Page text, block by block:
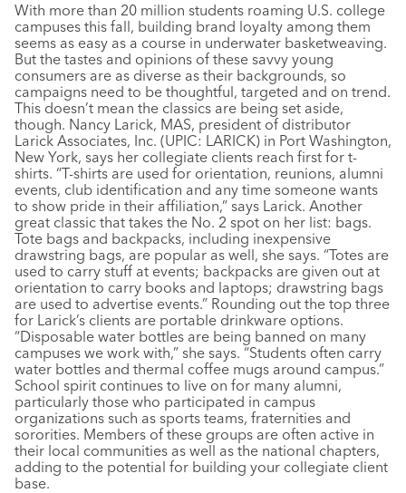
With more than 20 million students roaming U.S. college
campuses this fall, building brand loyalty among them
seems as easy as a course in underwater basketweaving.
But the tastes and opinions of these savvy young
consumers are as diverse as their backgrounds, so
campaigns need to be thoughtful, targeted and on trend.
This doesn’t mean the classics are being set aside,
though. Nancy Larick, MAS, president of distributor
Larick Associates, Inc. (UPIC: LARICK) in Port Washington,
New York, says her collegiate clients reach first for t-
shirts. “T-shirts are used for orientation, reunions, alumni
events, club identification and any time someone wants
to show pride in their affiliation,” says Larick. Another
great classic that takes the No. 2 spot on her list: bags.
Tote bags and backpacks, including inexpensive
drawstring bags, are popular as well, she says. “Totes are
used to carry stuff at events; backpacks are given out at
orientation to carry books and laptops; drawstring bags
are used to advertise events.” Rounding out the top three
for Larick’s clients are portable drinkware options.
“Disposable water bottles are being banned on many
campuses we work with,” she says. “Students often carry
water bottles and thermal coffee mugs around campus.”
School spirit continues to live on for many alumni,
particularly those who participated in campus
organizations such as sports teams, fraternities and
sororities. Members of these groups are often active in
their local communities as well as the national chapters,
adding to the potential for building your collegiate client
base.